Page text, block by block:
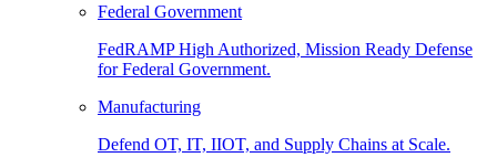
Federal Government
FedRAMP High Authorized, Mission Ready Defense
for Federal Government.
Manufacturing
Defend OT, IT, IIOT, and Supply Chains at Scale.